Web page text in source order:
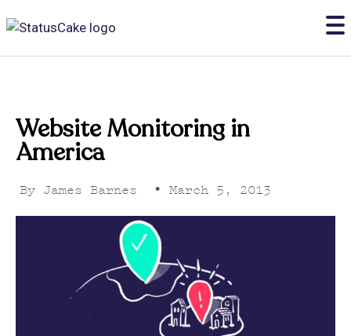
Website Monitoring in
America
By James Barnes • March 5, 2013